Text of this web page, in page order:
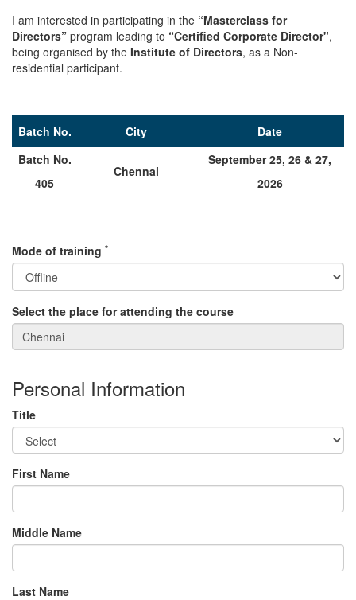
I am interested in participating in the “Masterclass for
Directors” program leading to “Certified Corporate Director",
being organised by the Institute of Directors, as a Non-
residential participant.
Batch No. City
Date
Batch No.
405
Chennai
September 25, 26 & 27,
2026
Mode of training *
Select the place for attending the course
Personal Information
Title
First Name
Middle Name
Last Name